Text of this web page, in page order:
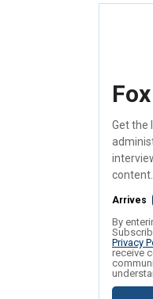
Get the
content.
Arrives
By
Privacy
receive